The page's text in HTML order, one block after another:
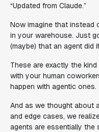
“Updated from Claude.”
Now imagine that instead
in your warehouse. Just
(maybe) that an agent did
These are exactly the
with your human
happen with agentic ones.
And as we thought about
and edge cases, we
agents are essentially the